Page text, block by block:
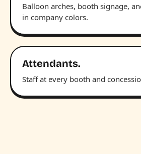
Balloon arches, booth signage,
in company colors.
Attendants.
Staff at every booth and